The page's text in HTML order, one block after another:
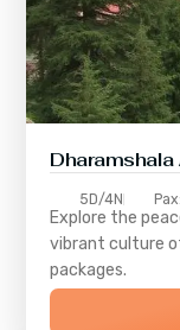
5D/4N
Explore the
vibrant culture
packages.